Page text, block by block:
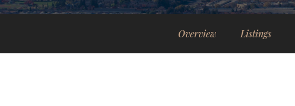
Overview Listings